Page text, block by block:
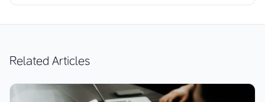
Related Articles